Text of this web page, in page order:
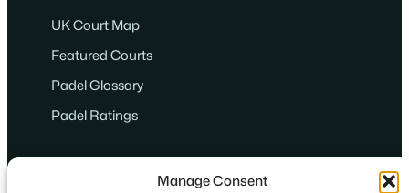
Manage Consent
UK Court Map
Featured Courts
Padel Glossary
Padel Ratings